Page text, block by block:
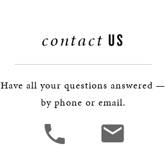
contact US
Have all your questions answered —
by phone or email.